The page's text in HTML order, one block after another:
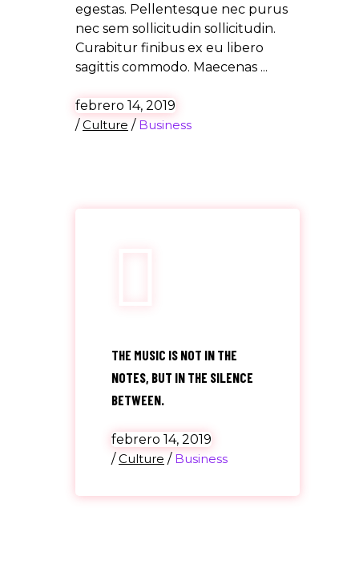
egestas. Pellentesque nec purus
nec sem sollicitudin sollicitudin.
Curabitur finibus ex eu libero
sagittis commodo. Maecenas
febrero 14, 2019
/Culture / Business
THE MUSIC IS NOT IN THE
NOTES, BUT IN THE SILENCE
BETWEEN.
febrero 14, 2019
/Culture / Business